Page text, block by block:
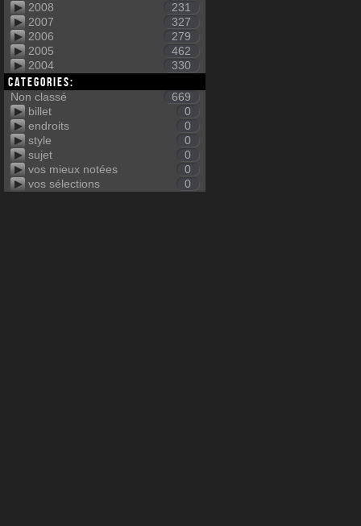
2008
231
2007
327
2006
279
2005
462
2004
330
Categories:
Non classé
669
billet
0
endroits
0
style
0
sujet
0
vos mieux notées
0
vos sélections
0